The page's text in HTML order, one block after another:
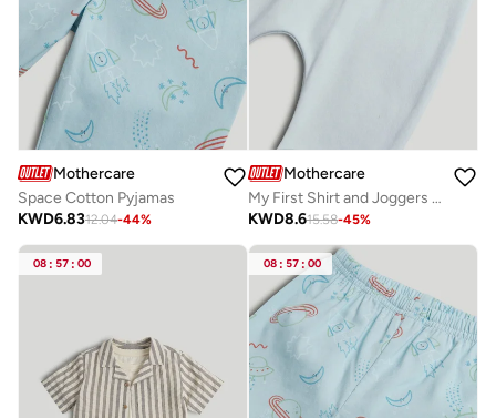
Mothercare
Space Cotton Pyjamas
KWD6.8312.04-44%
Mothercare
My First Shirt and Joggers Outfit
KWD8.615.58-45%
08 : 57 : 00 08 : 57 : 00